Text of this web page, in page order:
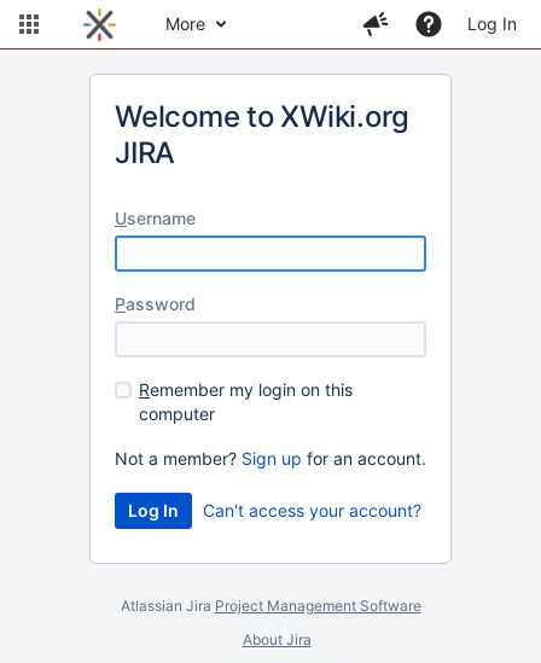
More Log In
Welcome to XWiki.org
JIRA
Username
Password
Remember my login on this
computer
Not a member? Sign up for an account.
Can't access your account?
Atlassian Jira Project Management Software
About Jira